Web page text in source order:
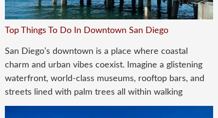
Top Things To Do In Downtown San Diego
San Diego’s downtown is a place where coastal
charm and urban vibes coexist. Imagine a glistening
waterfront, world-class museums, rooftop bars, and
streets lined with palm trees all within walking